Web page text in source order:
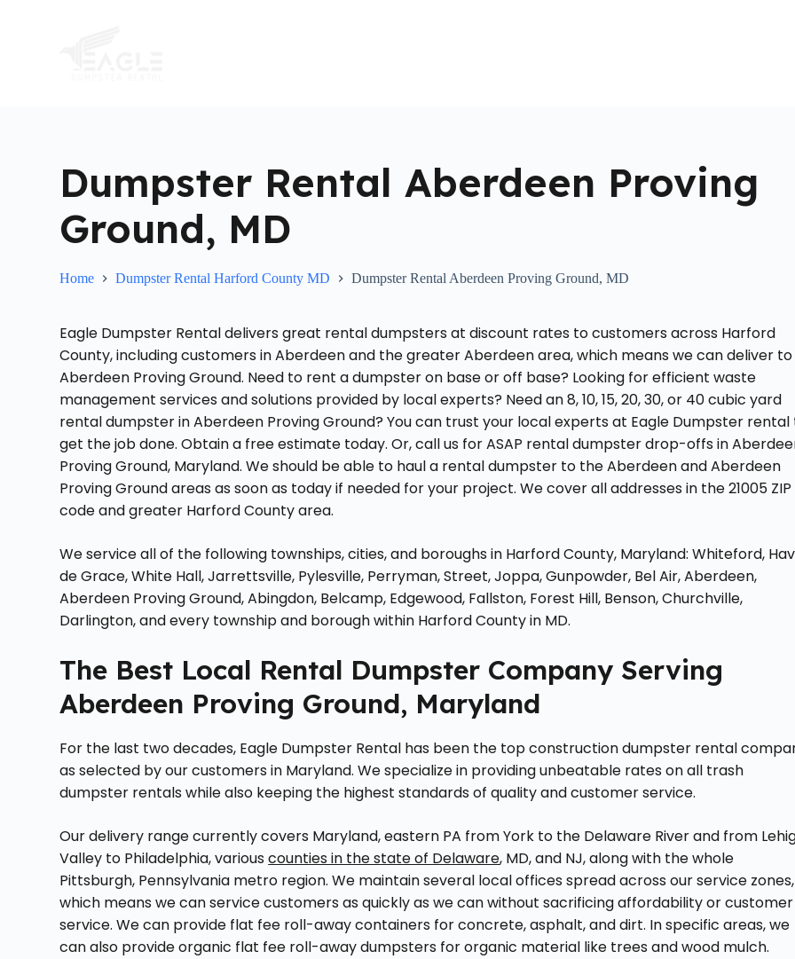
Dumpster Rental Aberdeen Proving
Ground, MD
Home Dumpster Rental Harford County MD Dumpster Rental Aberdeen Proving Ground, MD
Eagle Dumpster Rental delivers great rental dumpsters at discount rates to customers across Harford
County, including customers in Aberdeen and the greater Aberdeen area, which means we can deliver to
Aberdeen Proving Ground. Need to rent a dumpster on base or off base? Looking for efficient waste
management services and solutions provided by local experts? Need an 8, 10, 15, 20, 30, or 40 cubic yard
rental dumpster in Aberdeen Proving Ground? You can trust your local experts at Eagle Dumpster rental
get the job done. Obtain a free estimate today. Or, call us for ASAP rental dumpster drop-offs in
Proving Ground, Maryland. We should be able to haul a rental dumpster to the Aberdeen and Aberdeen
Proving Ground areas as soon as today if needed for your project. We cover all addresses in the 21005 ZIP
code and greater Harford County area.
We service all of the following townships, cities, and boroughs in Harford County, Maryland: Whiteford,
de Grace, White Hall, Jarrettsville, Pylesville, Perryman, Street, Joppa, Gunpowder, Bel Air, Aberdeen,
Aberdeen Proving Ground, Abingdon, Belcamp, Edgewood, Fallston, Forest Hill, Benson, Churchville,
Darlington, and every township and borough within Harford County in MD.
The Best Local Rental Dumpster Company Serving
Aberdeen Proving Ground, Maryland
For the last two decades, Eagle Dumpster Rental has been the top construction dumpster rental
as selected by our customers in Maryland. We specialize in providing unbeatable rates on all trash
dumpster rentals while also keeping the highest standards of quality and customer service.
Our delivery range currently covers Maryland, eastern PA from York to the Delaware River and from
Valley to Philadelphia, variouscounties in the state of Delaware, MD, and NJ, along with the whole
Pittsburgh, Pennsylvania metro region. We maintain several local offices spread across our service zones,
which means we can service customers as quickly as we can without sacrificing affordability or customer
service. We can provide flat fee roll-away containers for concrete, asphalt, and dirt. In specific areas, we
can also provide organic flat fee roll-away dumpsters for organic material like trees and wood mulch.